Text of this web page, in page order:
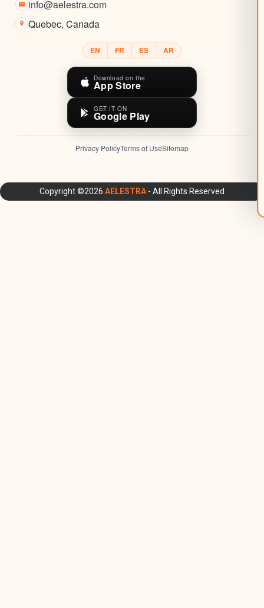
info@aelestra.com
Quebec, Canada
EN FR ES AR
Download on the
App Store
GET IT ON
Google Play
Privacy PolicyTerms of UseSitemap
Copyright ©2026 AELESTRA - All Rights Reserved